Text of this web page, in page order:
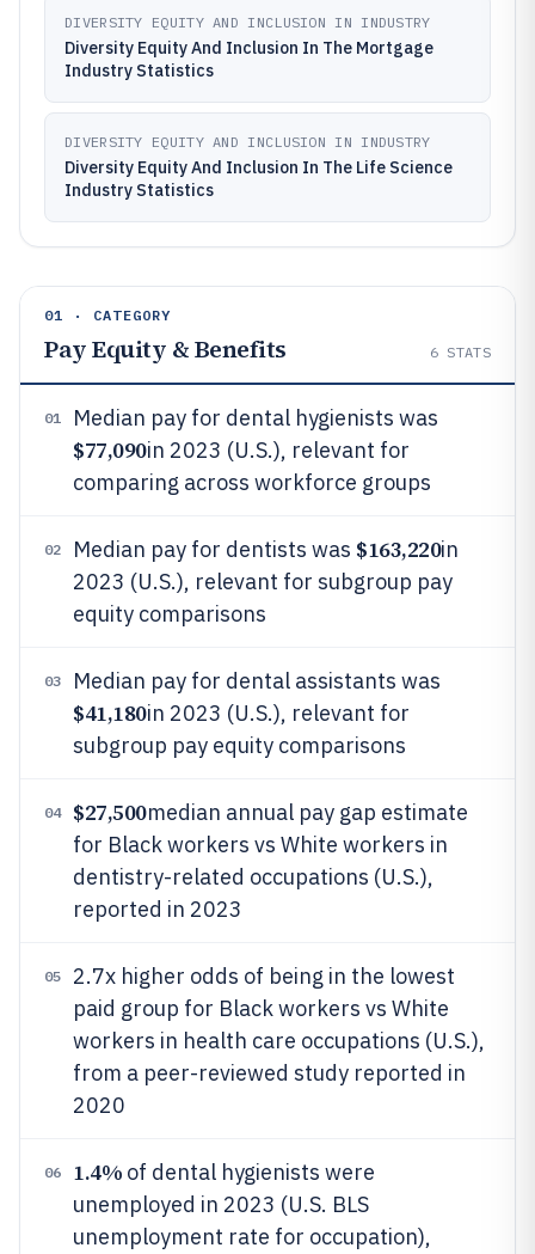
DIVERSITY EQUITY AND INCLUSION IN INDUSTRY
Diversity Equity And Inclusion In The Mortgage
Industry Statistics
DIVERSITY EQUITY AND INCLUSION IN INDUSTRY
Diversity Equity And Inclusion In The Life Science
Industry Statistics
01 · CATEGORY
Pay Equity & Benefits 6 STATS
01 Median pay for dental hygienists was
$77,090in 2023 (U.S.), relevant for
comparing across workforce groups
02 Median pay for dentists was $163,220in
2023 (U.S.), relevant for subgroup pay
equity comparisons
03 Median pay for dental assistants was
$41,180in 2023 (U.S.), relevant for
subgroup pay equity comparisons
04 $27,500median annual pay gap estimate
for Black workers vs White workers in
dentistry-related occupations (U.S.),
reported in 2023
05
2.7x higher odds of being in the lowest
paid group for Black workers vs White
workers in health care occupations (U.S.),
from a peer-reviewed study reported in
2020
06 1.4% of dental hygienists were
unemployed in 2023 (U.S. BLS
unemployment rate for occupation),